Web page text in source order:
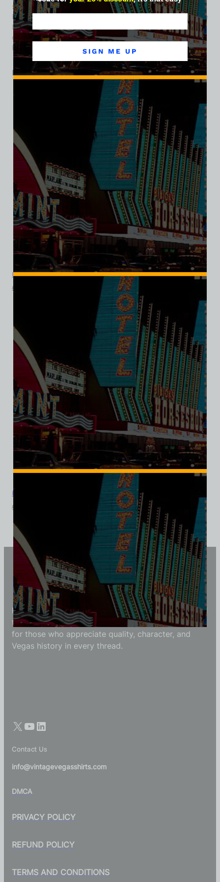
swallowed or displaced many mom-and-pop operations,
Foxy Dog’s era faded. But its memory lives on among vintage
Las Vegas enthusiasts as a reminder of the fearless
entrepreneurial spirit that once animated every inch of
Fremont Street.
Related products
Foxy Dog, Las Vegas, Ladies Cotton Tee
$
SALE
Foxy Dog, Las Vegas, Bella Ladies V-Neck Tee
$
Vintage Vegas Shirts
Each Vintage Vegas Shirts t-shirt is carefully crafted
to reflect modern fashion with vintage flair — made
for those who appreciate quality, character, and
Vegas history in every thread.
Contact Us
info@vintagevegasshirts.com
DMCA
PRIVACY POLICY
REFUND POLICY
TERMS AND CONDITIONS
SIGN ME UP